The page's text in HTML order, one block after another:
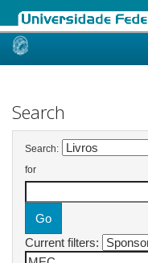
Skip
Search
Search:
for
Current filters: